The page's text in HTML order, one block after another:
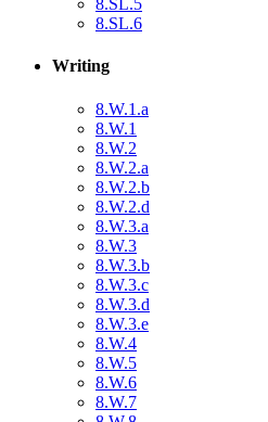
8.SL.5
8.SL.6
Writing
8.W.1.a
8.W.1
8.W.2
8.W.2.a
8.W.2.b
8.W.2.d
8.W.3.a
8.W.3
8.W.3.b
8.W.3.c
8.W.3.d
8.W.3.e
8.W.4
8.W.5
8.W.6
8.W.7